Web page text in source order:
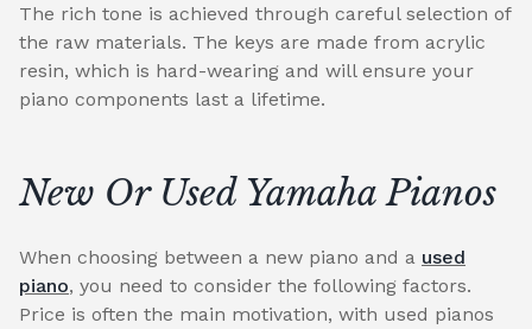
The rich tone is achieved through careful selection of
the raw materials. The keys are made from acrylic
resin, which is hard-wearing and will ensure your
piano components last a lifetime.
New Or Used Yamaha Pianos
When choosing between a new piano and a used
piano, you need to consider the following factors.
Price is often the main motivation, with used pianos